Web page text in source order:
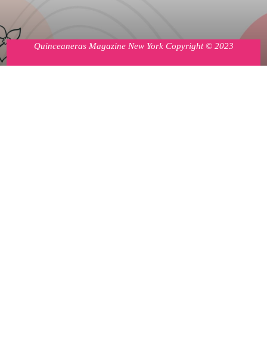
Quinceaneras Magazine New York Copyright © 2023